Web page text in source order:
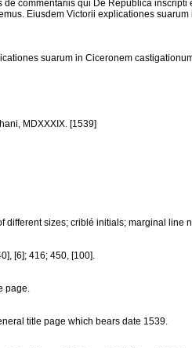
commentariis qui De Republica
Eiusdem Victorii explicationes
suarum in Ciceronem
MDXXXIX. [1539]
different sizes; criblé initials; marginal line
[6]; 416; 450, [100].
page.
title page which bears date 1539.